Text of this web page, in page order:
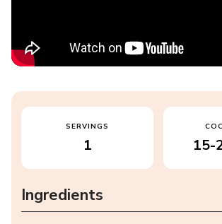
SERVINGS
1 15-
Ingredients